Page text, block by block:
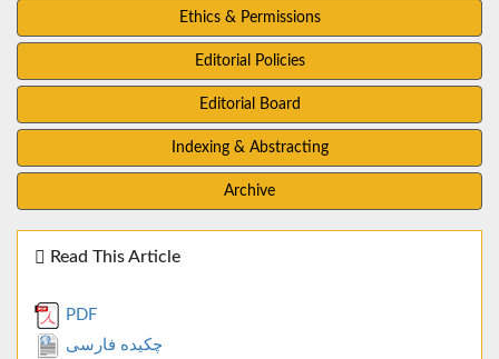
Ethics & Permissions
Editorial Policies
Editorial Board
Indexing & Abstracting
Archive
Read This Article
PDF
چکیده فارسی